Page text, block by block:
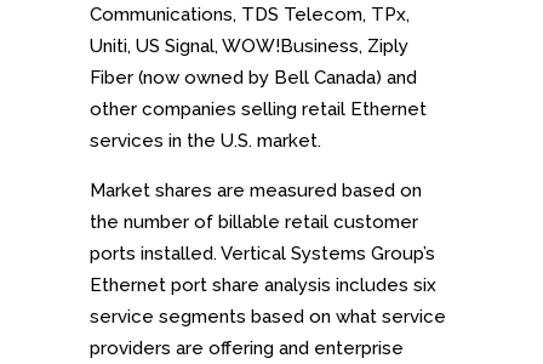
Communications, TDS Telecom, TPx,
Uniti, US Signal, WOW!Business, Ziply
Fiber (now owned by Bell Canada) and
other companies selling retail Ethernet
services in the U.S. market.
Market shares are measured based on
the number of billable retail customer
ports installed. Vertical Systems Group’s
Ethernet port share analysis includes six
service segments based on what service
providers are offering and enterprise